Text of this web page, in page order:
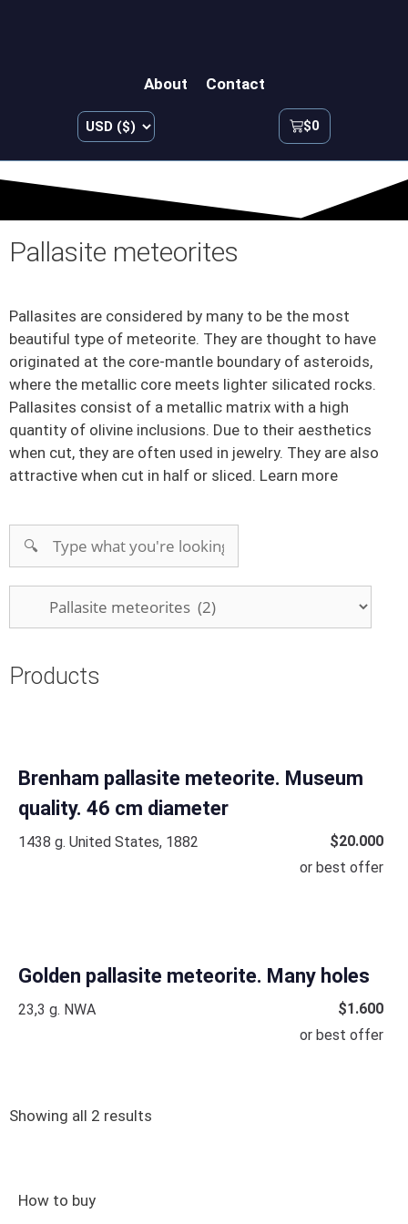
About Contact
$0
Pallasite meteorites
Pallasites are considered by many to be the most
beautiful type of meteorite. They are thought to have
originated at the core-mantle boundary of asteroids,
where the metallic core meets lighter silicated rocks.
Pallasites consist of a metallic matrix with a high
quantity of olivine inclusions. Due to their aesthetics
when cut, they are often used in jewelry. They are also
attractive when cut in half or sliced. Learn more
Products
Brenham pallasite meteorite. Museum
quality. 46 cm diameter
1438 g. United States, 1882 $20.000
or best offer
Golden pallasite meteorite. Many holes
23,3 g. NWA $1.600
or best offer
Showing all 2 results
How to buy